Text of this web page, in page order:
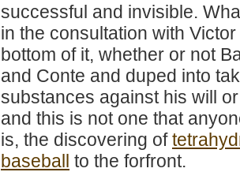
successful and invisible.
in the consultation with
bottom of it, whether or not
and Conte and duped into
substances against his will
and this is not one that
is, the discovering of
baseball to the forfront.